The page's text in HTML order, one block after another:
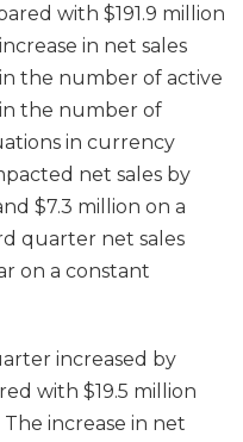
with $191.9 million
in net sales
the number of active
in the number of
in currency
net sales by
$7.3 million on a
quarter net sales
on a constant
increased by
with $19.5 million
increase in net